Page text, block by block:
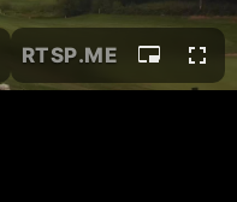
RTSP.ME